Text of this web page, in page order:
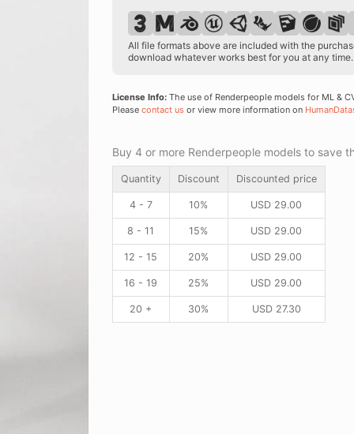
All file formats above are included with the
download whatever works best for you at any time.
License Info:The use of Renderpeople models for ML &
Please contact usor view more information on
Buy 4 or more Renderpeople models to save
Quantity Discount Discounted price
4 - 7 10% USD 29.00
8 - 11 15% USD 29.00
12 - 15 20% USD 29.00
16 - 19 25% USD 29.00
20 + 30% USD27.30